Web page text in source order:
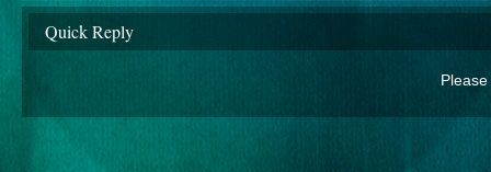
Quick Reply